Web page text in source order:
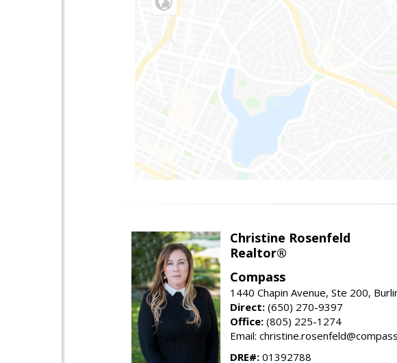
Christine Rosenfeld
Realtor®
Compass
1440 Chapin Avenue, Ste 200,
Direct: (650) 270-9397
Office: (805) 225-1274
Email:
DRE#: 01392788